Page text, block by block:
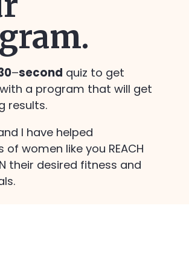
–second quiz to get
a program that will get
results.
I have helped
of women like you REACH
their desired fitness and